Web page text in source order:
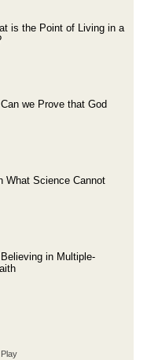
is the Point of Living in a
we Prove that God
What Science Cannot
in Multiple-
Play